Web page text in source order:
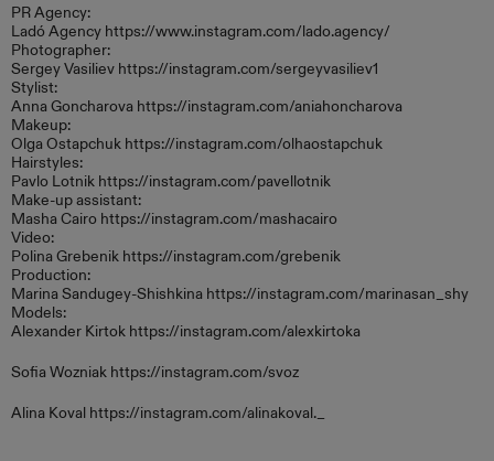
PR Agency:
Ladó Agency https://www.instagram.com/lado.agency/
Photographer:
Sergey Vasiliev https://instagram.com/sergeyvasiliev1
Stylist:
Anna Goncharova https://instagram.com/aniahoncharova
Makeup:
Olga Ostapchuk https://instagram.com/olhaostapchuk
Hairstyles:
Pavlo Lotnik https://instagram.com/pavellotnik
Make-up assistant:
Masha Cairo https://instagram.com/mashacairo
Video:
Polina Grebenik https://instagram.com/grebenik
Production:
Marina Sandugey-Shishkina https://instagram.com/marinasan_shy
Models:
Alexander Kirtok https://instagram.com/alexkirtoka
Sofia Wozniak https://instagram.com/svoz
Alina Koval https://instagram.com/alinakoval._